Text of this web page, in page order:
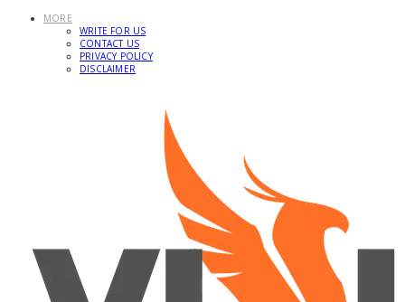
MORE
WRITE FOR US
CONTACT US
PRIVACY POLICY
DISCLAIMER